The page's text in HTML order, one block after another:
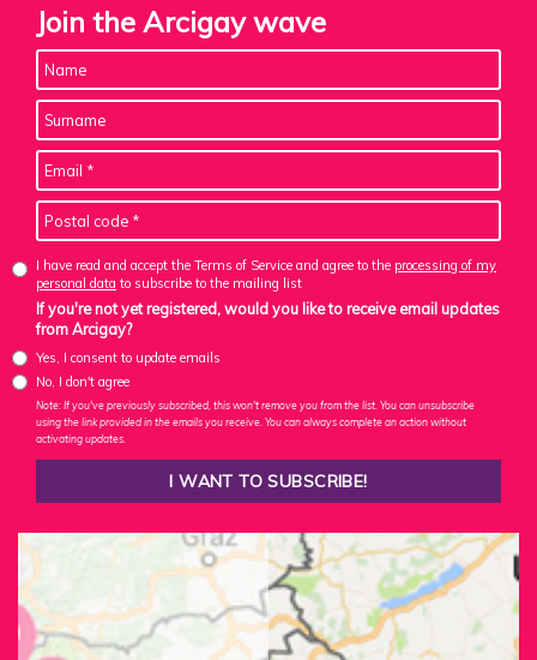
Join the Arcigay wave
I have read and accept the Terms of Service and agree to the processing of my
personal data to subscribe to the mailing list
If you're not yet registered, would you like to receive email updates
from Arcigay?
Yes, I consent to update emails
No, I don't agree
Note: If you've previously subscribed, this won't remove you from the list. You can unsubscribe
using the link provided in the emails you receive. You can always complete an action without
activating updates.